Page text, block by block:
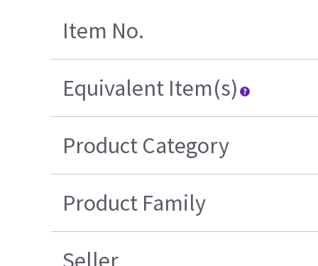
Item No.
Equivalent Item(s)
Product Category
Product Family
Seller